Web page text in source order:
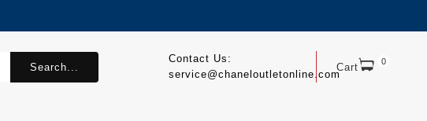
Cart 0
Contact Us:
service@chaneloutletonline.com
Search...